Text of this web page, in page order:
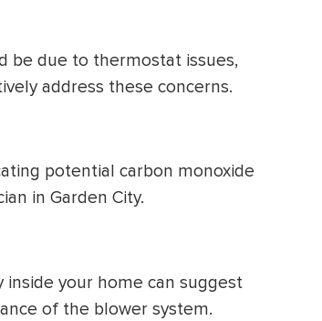
be due to thermostat issues,
address these concerns.
potential carbon monoxide
in Garden City.
your home can suggest
of the blower system.